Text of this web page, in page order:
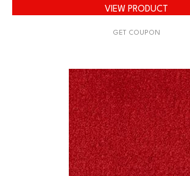
VIEW PRODUCT
GET COUPON